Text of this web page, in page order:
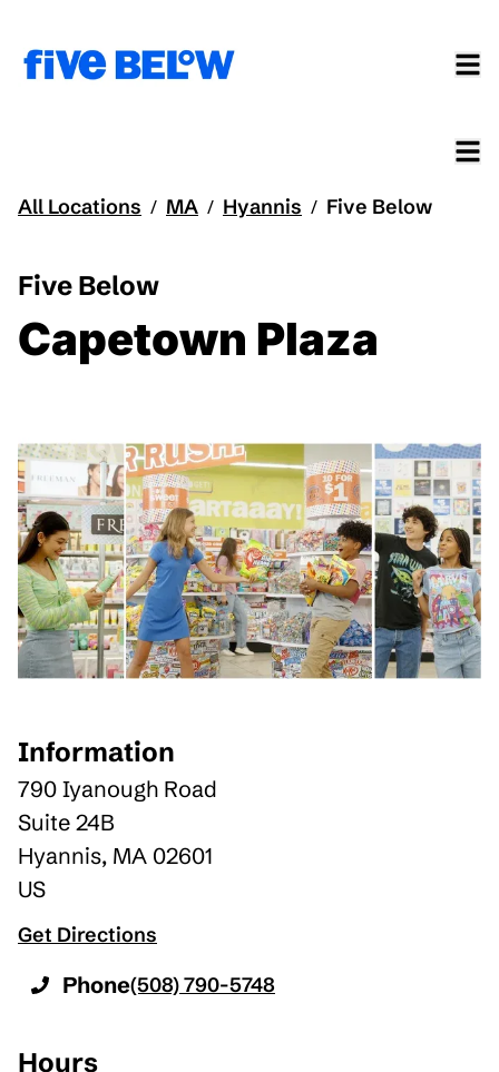
All Locations / MA / Hyannis / Five Below
Five Below
Capetown Plaza
Information
790 Iyanough Road
Suite 24B
Hyannis, MA 02601
US
Get Directions
Phone(508) 790-5748
Hours